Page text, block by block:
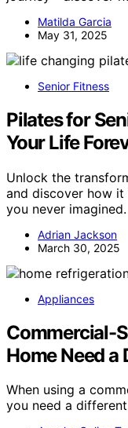
Matilda Garcia
May 31, 2025
Senior Fitness
Pilates for
Your Life
Unlock the
and discover how
you never imagined.
Adrian Jackson
March 30, 2025
Appliances
Commercial-
Home Need
When using a
you need a